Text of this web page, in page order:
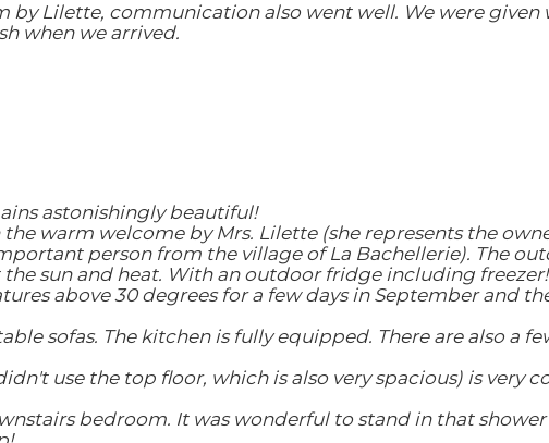
by Lilette, communication also went well. We were
when we arrived.
astonishingly beautiful!
warm welcome by Mrs. Lilette (she represents the
person from the village of La Bachellerie). The
sun and heat. With an outdoor fridge including
above 30 degrees for a few days in September and
sofas. The kitchen is fully equipped. There are also a
use the top floor, which is also very spacious) is very
bedroom. It was wonderful to stand in that